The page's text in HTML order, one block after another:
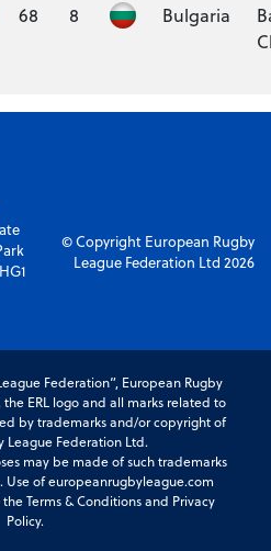
68 8 Bulgaria
© Copyright European Rugby
League Federation Ltd 2026
Federation”, European Rugby
the ERL logo and all marks related to
by trademarks and/or copyright of
League Federation Ltd.
may be made of such trademarks
Use of europeanrugbyleague.com
Terms & Conditions and Privacy
Policy.